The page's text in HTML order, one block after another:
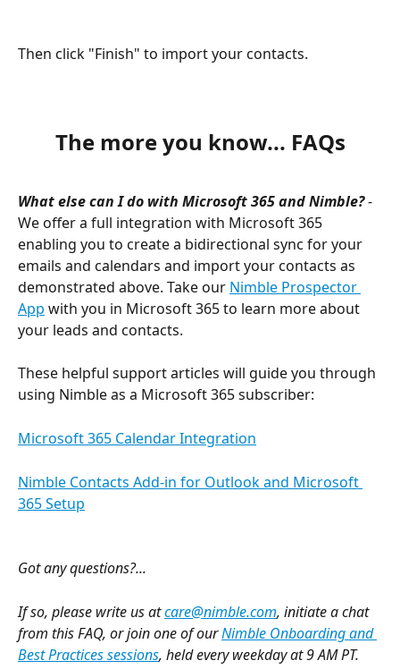
Then click "Finish" to import your contacts.
The more you know... FAQs
What else can I do with Microsoft 365 and Nimble? -
We offer a full integration with Microsoft 365
enabling you to create a bidirectional sync for your
emails and calendars and import your contacts as
demonstrated above. Take our Nimble Prospector
App with you in Microsoft 365 to learn more about
your leads and contacts.
These helpful support articles will guide you through
using Nimble as a Microsoft 365 subscriber:
Microsoft 365 Calendar Integration
Nimble Contacts Add-in for Outlook and Microsoft
365 Setup
Got any questions?...
If so, please write us at care@nimble.com, initiate a chat
from this FAQ, or join one of our Nimble Onboarding and
Best Practices sessions, held every weekday at 9 AM PT.